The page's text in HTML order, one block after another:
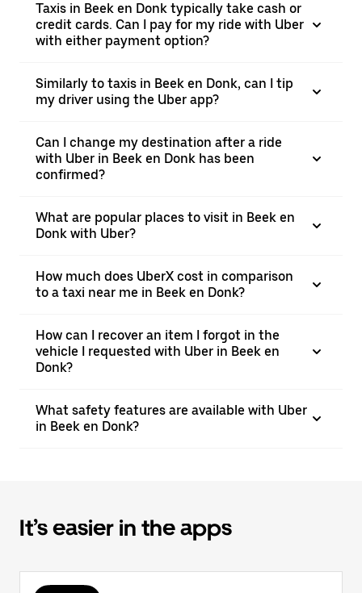
Taxis in Beek en Donk typically take cash or
credit cards. Can I pay for my ride with Uber
with either payment option?
Similarly to taxis in Beek en Donk, can I tip
my driver using the Uber app?
Can I change my destination after a ride
with Uber in Beek en Donk has been
confirmed?
What are popular places to visit in Beek en
Donk with Uber?
How much does UberX cost in comparison
to a taxi near me in Beek en Donk?
How can I recover an item I forgot in the
vehicle I requested with Uber in Beek en
Donk?
What safety features are available with Uber
in Beek en Donk?
It’s easier in the apps